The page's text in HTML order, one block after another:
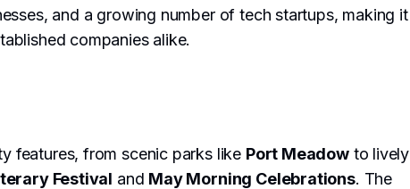
and a growing number of tech startups, making it
companies alike.
features, from scenic parks like Port Meadowto lively
Festival and May Morning Celebrations. The